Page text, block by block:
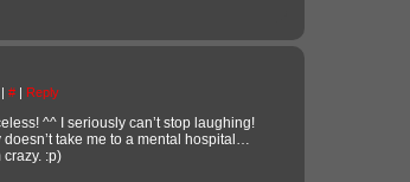
| # | Reply
^^ I seriously can’t stop laughing!
take me to a mental hospital…
crazy. :p)